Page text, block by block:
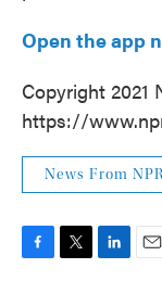
Open the app
Copyright 2021
https://
News From